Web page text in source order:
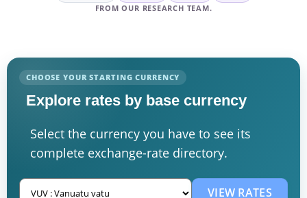
FROM OUR RESEARCH TEAM.
CHOOSE YOUR STARTING CURRENCY
Explore rates by base currency
Select the currency you have to see its
complete exchange-rate directory.
VIEW RATES